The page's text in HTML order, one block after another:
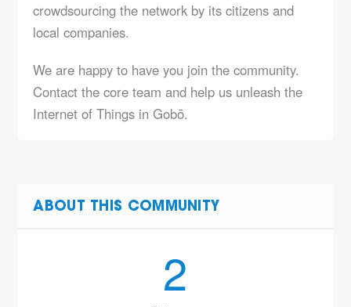
crowdsourcing the network by its citizens and
local companies.
We are happy to have you join the community.
Contact the core team and help us unleash the
Internet of Things in Gobō.
ABOUT THIS COMMUNITY
2